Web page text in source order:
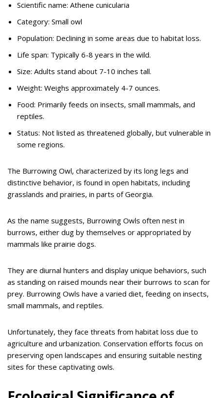
Scientific name: Athene cunicularia
Category: Small owl
Population: Declining in some areas due to habitat loss.
Life span: Typically 6-8 years in the wild.
Size: Adults stand about 7-10 inches tall.
Weight: Weighs approximately 4-7 ounces.
Food: Primarily feeds on insects, small mammals, and
reptiles.
Status: Not listed as threatened globally, but vulnerable in
some regions.
The Burrowing Owl, characterized by its long legs and
distinctive behavior, is found in open habitats, including
grasslands and prairies, in parts of Georgia.
As the name suggests, Burrowing Owls often nest in
burrows, either dug by themselves or appropriated by
mammals like prairie dogs.
They are diurnal hunters and display unique behaviors, such
as standing on raised mounds near their burrows to scan for
prey. Burrowing Owls have a varied diet, feeding on insects,
small mammals, and reptiles.
Unfortunately, they face threats from habitat loss due to
agriculture and urbanization. Conservation efforts focus on
preserving open landscapes and ensuring suitable nesting
sites for these captivating owls.